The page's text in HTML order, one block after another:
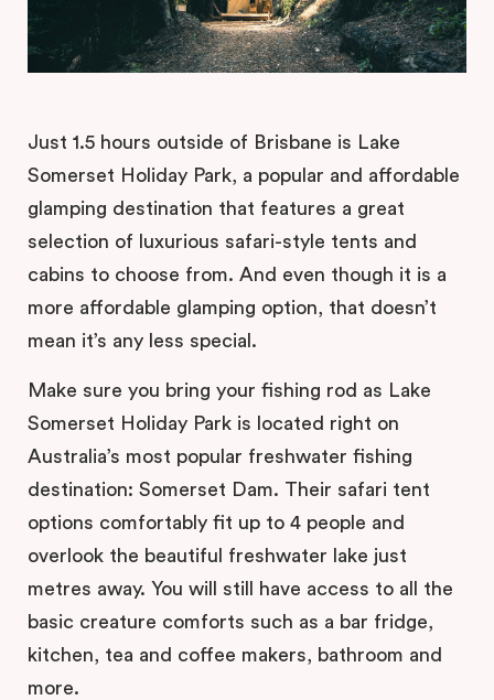
Just 1.5 hours outside of Brisbane is Lake
Somerset Holiday Park, a popular and affordable
glamping destination that features a great
selection of luxurious safari-style tents and
cabins to choose from. And even though it is a
more affordable glamping option, that doesn’t
mean it’s any less special.
Make sure you bring your fishing rod as Lake
Somerset Holiday Park is located right on
Australia’s most popular freshwater fishing
destination: Somerset Dam. Their safari tent
options comfortably fit up to 4 people and
overlook the beautiful freshwater lake just
metres away. You will still have access to all the
basic creature comforts such as a bar fridge,
kitchen, tea and coffee makers, bathroom and
more.